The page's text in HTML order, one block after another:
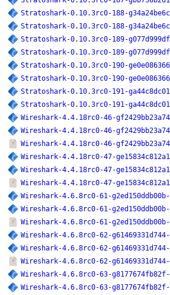
Stratoshark-0.10.3rc0-188-
Stratoshark-0.10.3rc0-188-
Stratoshark-0.10.3rc0-189-
Stratoshark-0.10.3rc0-189-
Stratoshark-0.10.3rc0-190-
Stratoshark-0.10.3rc0-190-
Stratoshark-0.10.3rc0-191-
Stratoshark-0.10.3rc0-191-
Wireshark-4.4.18rc0-46-
Wireshark-4.4.18rc0-46-
Wireshark-4.4.18rc0-46-
Wireshark-4.4.18rc0-47-
Wireshark-4.4.18rc0-47-
Wireshark-4.4.18rc0-47-
Wireshark-4.6.8rc0-61-
Wireshark-4.6.8rc0-61-
Wireshark-4.6.8rc0-61-
Wireshark-4.6.8rc0-62-
Wireshark-4.6.8rc0-62-
Wireshark-4.6.8rc0-62-
Wireshark-4.6.8rc0-63-g8177674fb82f-
Wireshark-4.6.8rc0-63-